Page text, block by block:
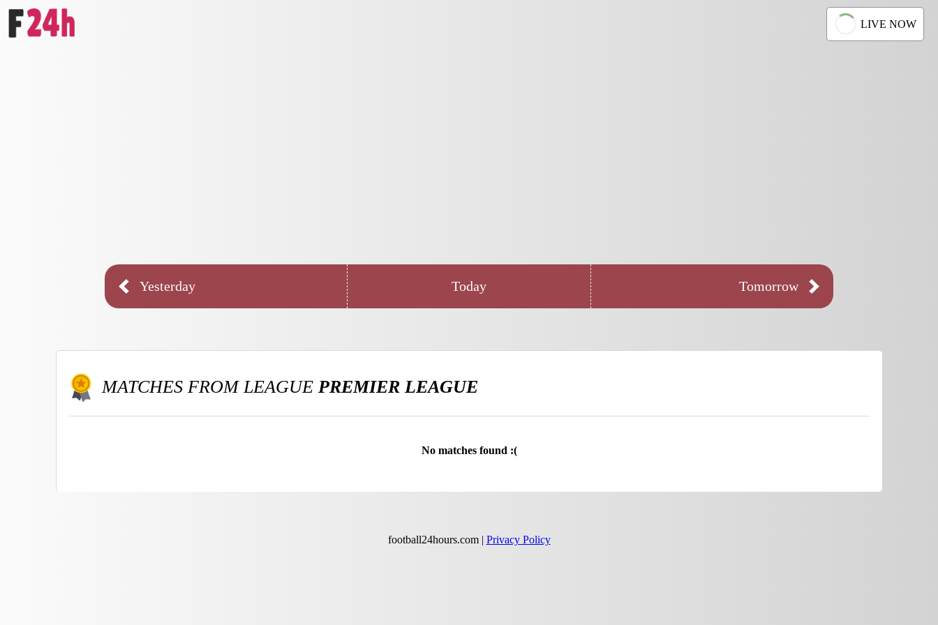
LIVE NOW
Yesterday Today Tomorrow
MATCHES FROM LEAGUE PREMIER LEAGUE
No matches found :(
football24hours.com | Privacy Policy